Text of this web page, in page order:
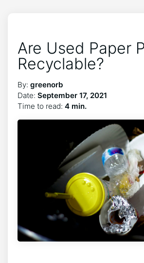
Are Used Paper
Recyclable?
By: greenorb
Date: September 17, 2021
Time to read: 4 min.